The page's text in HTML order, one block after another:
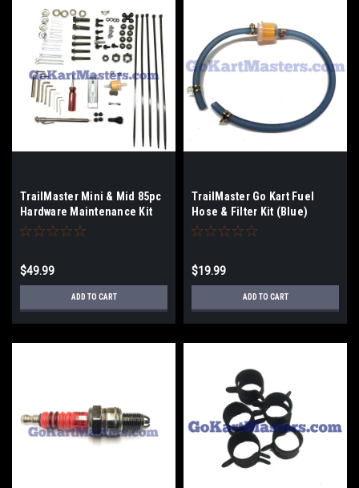
TrailMaster Mini & Mid 85pc
Hardware Maintenance Kit
$49.99
ADD TO CART
TrailMaster Go Kart Fuel
Hose & Filter Kit (Blue)
$19.99
ADD TO CART